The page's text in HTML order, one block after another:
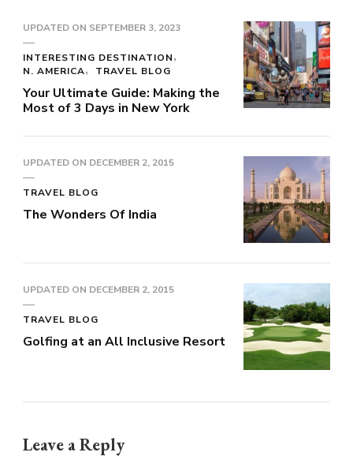
UPDATED ON SEPTEMBER 3, 2023
INTERESTING DESTINATION
N. AMERICA
TRAVEL BLOG
Your Ultimate Guide: Making the
Most of 3 Days in New York
UPDATED ON DECEMBER 2, 2015
TRAVEL BLOG
The Wonders Of India
UPDATED ON DECEMBER 2, 2015
TRAVEL BLOG
Golfing at an All Inclusive Resort
Leave a Reply